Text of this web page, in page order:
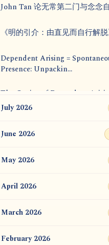
John Tan 论无常第二门与念念
《明的引介：由直见而自行解脱
Dependent Arising =
Presence: Unpackin...
The Genius of Dependent
It Is Self...
Dialogue on Rongzom, Mere
Causal Effic...
ATR AI Prompt Suite to
用于翻译 AtR 博客文章的
套件
July 2026
June 2026
May 2026
April 2026
March 2026
February 2026